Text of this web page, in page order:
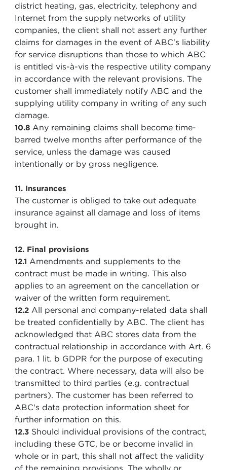
district heating, gas, electricity, telephony and
Internet from the supply networks of utility
companies, the client shall not assert any further
claims for damages in the event of ABC's liability
for service disruptions than those to which ABC
is entitled vis-à-vis the respective utility company
in accordance with the relevant provisions. The
customer shall immediately notify ABC and the
supplying utility company in writing of any such
damage.
10.8 Any remaining claims shall become time-
barred twelve months after performance of the
service, unless the damage was caused
intentionally or by gross negligence.
11. Insurances
The customer is obliged to take out adequate
insurance against all damage and loss of items
brought in.
12. Final provisions
12.1 Amendments and supplements to the
contract must be made in writing. This also
applies to an agreement on the cancellation or
waiver of the written form requirement.
12.2 All personal and company-related data shall
be treated confidentially by ABC. The client has
acknowledged that ABC stores data from the
contractual relationship in accordance with Art. 6
para. 1 lit. b GDPR for the purpose of executing
the contract. Where necessary, data will also be
transmitted to third parties (e.g. contractual
partners). The customer has been referred to
ABC's data protection information sheet for
further information on this.
12.3 Should individual provisions of the contract,
including these GTC, be or become invalid in
whole or in part, this shall not affect the validity
of the remaining provisions. The wholly or